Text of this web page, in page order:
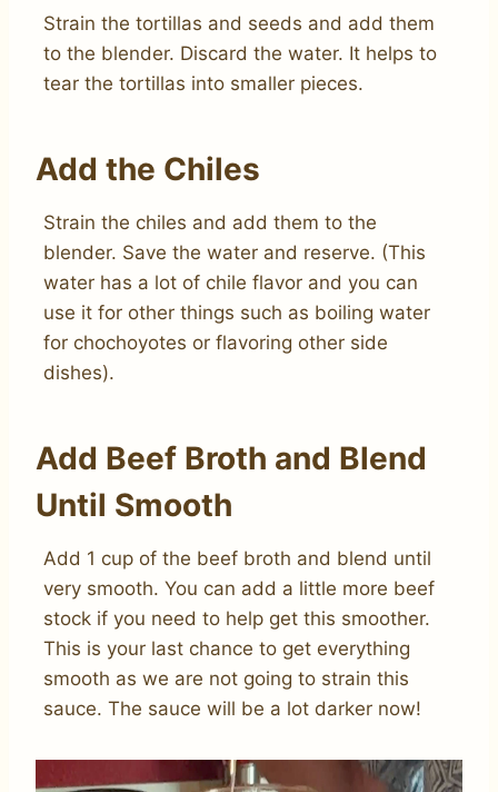
Strain the tortillas and seeds and add them
to the blender. Discard the water. It helps to
tear the tortillas into smaller pieces.
Add the Chiles
Strain the chiles and add them to the
blender. Save the water and reserve. (This
water has a lot of chile flavor and you can
use it for other things such as boiling water
for chochoyotes or flavoring other side
dishes).
Add Beef Broth and Blend
Until Smooth
Add 1 cup of the beef broth and blend until
very smooth. You can add a little more beef
stock if you need to help get this smoother.
This is your last chance to get everything
smooth as we are not going to strain this
sauce. The sauce will be a lot darker now!